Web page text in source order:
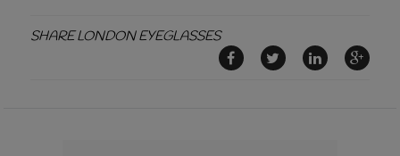
SHARE LONDON EYEGLASSES